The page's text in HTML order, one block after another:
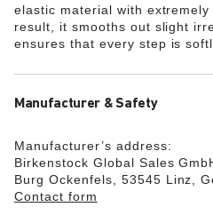
elastic material with
result, it smooths out slight
ensures that every step is
Manufacturer & Safety
Manufacturer’s address:
Birkenstock Global Sales
Burg Ockenfels, 53545 Linz,
Contact form